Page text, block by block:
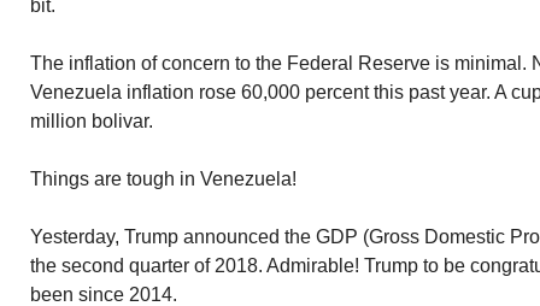
bit.
The inflation of concern to the Federal Reserve is minimal.
Venezuela inflation rose 60,000 percent this past year. A
million bolivar.
Things are tough in Venezuela!
Yesterday, Trump announced the GDP (Gross Domestic
the second quarter of 2018. Admirable! Trump to be
been since 2014.